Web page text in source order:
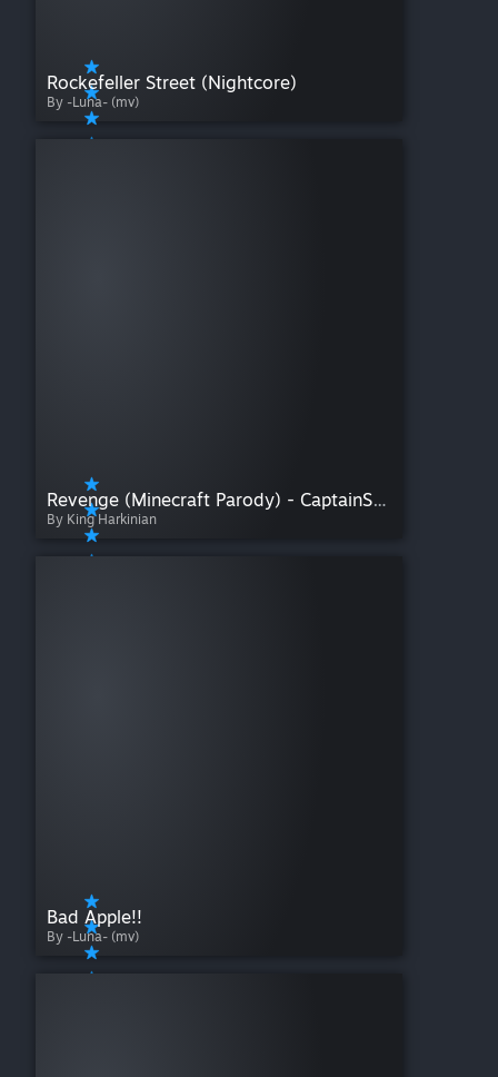
Rockefeller Street (Nightcore)
By -Luna- (mv)
Revenge (Minecraft Parody) - CaptainSparklez
By King Harkinian
Bad Apple!!
By -Luna- (mv)